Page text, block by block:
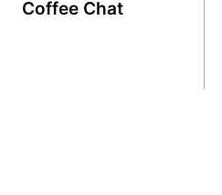
Coffee Chat